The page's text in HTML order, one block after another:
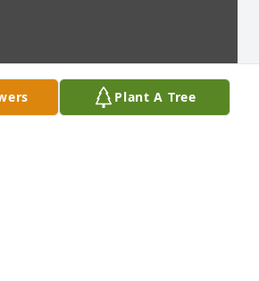
Plant A Tree